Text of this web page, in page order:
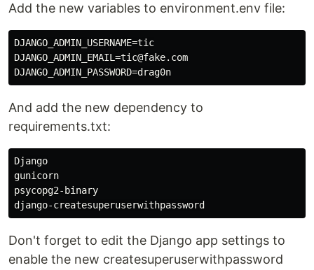
Add the new variables to environment.env file:
DJANGO_ADMIN_USERNAME=tic
DJANGO_ADMIN_EMAIL=tic@fake.com
And add the new dependency to
requirements.txt:
Django
gunicorn
psycopg2-binary
Don't forget to edit the Django app settings to
enable the new createsuperuserwithpassword